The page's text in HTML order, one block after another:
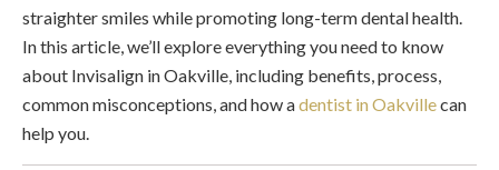
straighter smiles while promoting long-term dental health.
In this article, we’ll explore everything you need to know
about Invisalign in Oakville, including benefits, process,
common misconceptions, and how adentist in Oakvillecan
help you.